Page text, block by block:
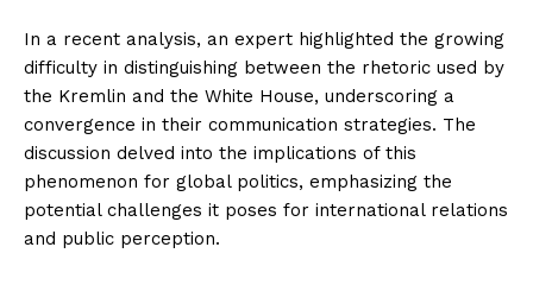
In a recent analysis, an expert highlighted the growing
difficulty in distinguishing between the rhetoric used by
the Kremlin and the White House, underscoring a
convergence in their communication strategies. The
discussion delved into the implications of this
phenomenon for global politics, emphasizing the
potential challenges it poses for international relations
and public perception.